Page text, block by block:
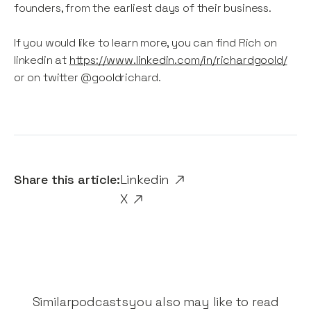
Share this article:Linkedin
X
founders, from the earliest days of their business.
If you would like to learn more, you can find Rich on
linkedin at https://www.linkedin.com/in/richardgoold/
or on twitter @gooldrichard.
Similarpodcastsyou also may like to read